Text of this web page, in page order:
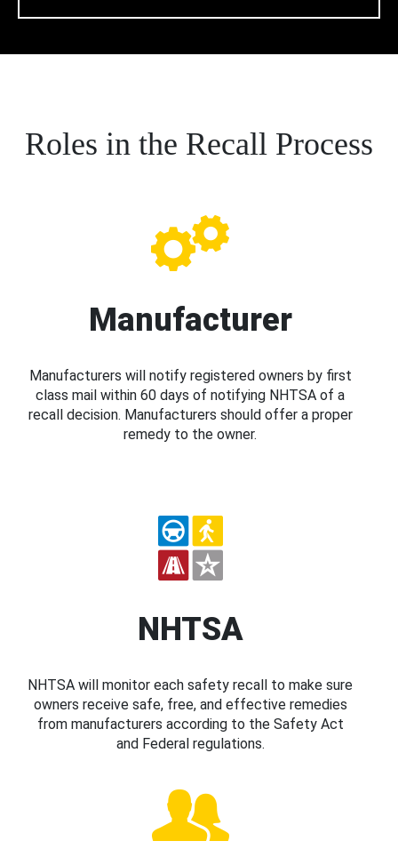
Roles in the Recall Process
Manufacturer
Manufacturers will notify registered owners by first
class mail within 60 days of notifying NHTSA of a
recall decision. Manufacturers should offer a proper
remedy to the owner.
NHTSA
NHTSA will monitor each safety recall to make sure
owners receive safe, free, and effective remedies
from manufacturers according to the Safety Act
and Federal regulations.